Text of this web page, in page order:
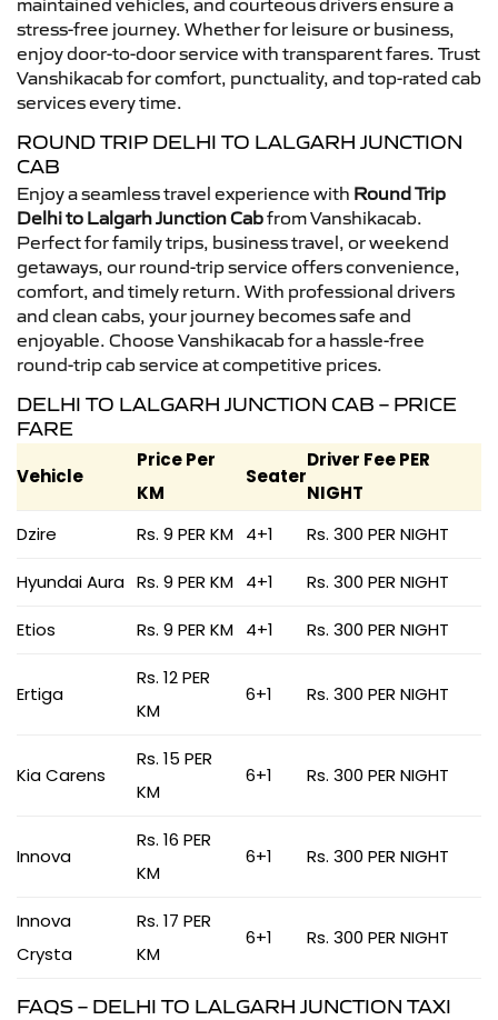
stress-free journey. Whether for leisure or business,
enjoy door-to-door service with transparent fares. Trust
Vanshikacab for comfort, punctuality, and top-rated cab
services every time.
ROUND TRIP DELHI TO LALGARH JUNCTION
CAB
Enjoy a seamless travel experience with Round Trip
Delhi to Lalgarh Junction Cabfrom Vanshikacab.
Perfect for family trips, business travel, or weekend
getaways, our round-trip service offers convenience,
comfort, and timely return. With professional drivers
and clean cabs, your journey becomes safe and
enjoyable. Choose Vanshikacab for a hassle-free
round-trip cab service at competitive prices.
DELHI TO LALGARH JUNCTION CAB – PRICE
FARE
Vehicle
Price Per
KM
Seater
Driver Fee PER
NIGHT
Dzire
Rs. 9 PER KM 4+1 Rs. 300 PER NIGHT
Hyundai Aura Rs. 9 PER KM 4+1 Rs. 300 PER NIGHT
Etios Rs. 9 PER KM 4+1 Rs. 300 PER NIGHT
Ertiga
Rs. 12 PER
KM
6+1 Rs. 300 PER NIGHT
Kia Carens
Rs. 15 PER
KM
6+1 Rs. 300 PER NIGHT
Innova
Rs. 16 PER
KM
6+1 Rs. 300 PER NIGHT
Innova
Crysta
Rs. 17 PER
KM
6+1 Rs. 300 PER NIGHT
FAQS – DELHI TO LALGARH JUNCTION TAXI